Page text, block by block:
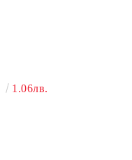
1.06лв.